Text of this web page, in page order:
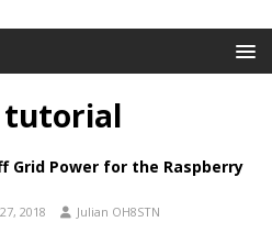
tutorial
Grid Power for the Raspberry
2018 Julian OH8STN